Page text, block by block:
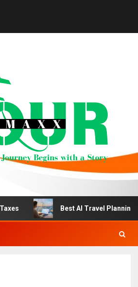
Best AI Travel Planning Tools